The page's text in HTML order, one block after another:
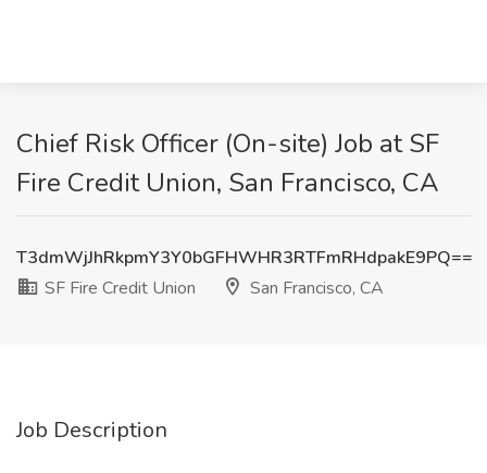
Chief Risk Officer (On-site) Job at SF
Fire Credit Union, San Francisco, CA
T3dmWjJhRkpmY3Y0bGFHWHR3RTFmRHdpakE9PQ==
SF Fire Credit Union
San Francisco, CA
Job Description